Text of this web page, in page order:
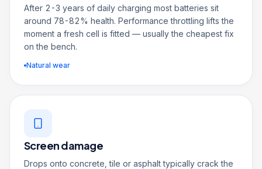
After 2-3 years of daily charging most batteries sit
around 78-82% health. Performance throttling lifts the
moment a fresh cell is fitted — usually the cheapest fix
on the bench.
Natural wear
Screen damage
Drops onto concrete, tile or asphalt typically crack the